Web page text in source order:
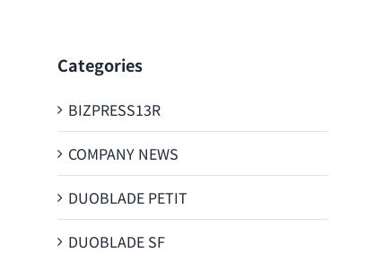
Categories
BIZPRESS13R
COMPANY NEWS
DUOBLADE PETIT
DUOBLADE SF